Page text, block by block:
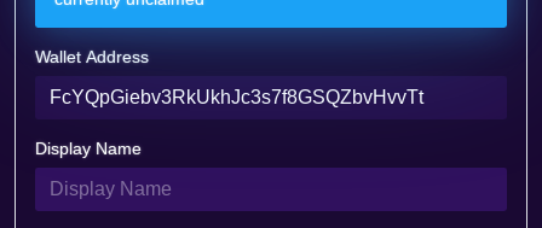
Wallet Address
Display Name